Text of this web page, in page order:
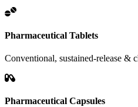
Pharmaceutical Tablets
Conventional, sustained-release &
Pharmaceutical Capsules